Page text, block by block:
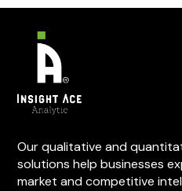
Our qualitative and
solutions help businesses
market and competitive